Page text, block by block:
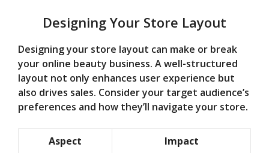
Designing Your Store Layout
Designing your store layout can make or break
your online beauty business. A well-structured
layout not only enhances user experience but
also drives sales. Consider your target audience’s
preferences and how they’ll navigate your store.
Aspect Impact